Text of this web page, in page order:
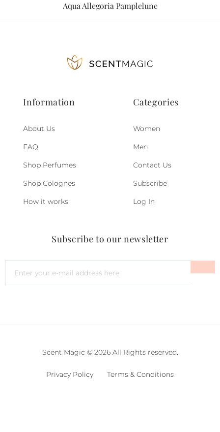
Aqua Allegoria Pamplelune
Information
About Us
FAQ
Shop Perfumes
Shop Colognes
How it works
Categories
Women
Men
Contact Us
Subscribe
Log In
Subscribe to our newsletter
Scent Magic © 2026 All Rights reserved.
Privacy Policy Terms & Conditions